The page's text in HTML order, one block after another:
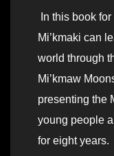
In this book
Mi’kmaki can
world through
Mi’kmaw
presenting the
young people
for eight years.